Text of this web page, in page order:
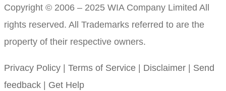
Copyright © 2006 – 2025 WIA Company Limited All
rights reserved. All Trademarks referred to are the
property of their respective owners.
Privacy Policy Terms of Service Disclaimer
Send
feedback
Get Help